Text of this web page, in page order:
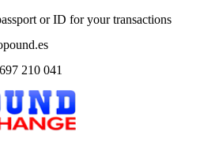
or ID for your transactions
210 041